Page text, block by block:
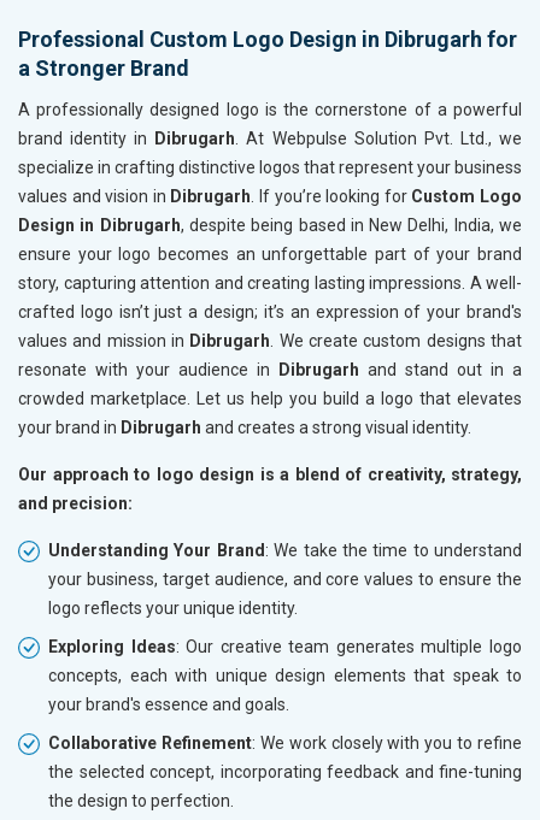
Professional Custom Logo Design in Dibrugarh for
a Stronger Brand
A professionally designed logo is the cornerstone of a powerful
brand identity in
Dibrugarh . At Webpulse Solution Pvt. Ltd., we
specialize in crafting distinctive logos that represent your business
values and vision in Dibrugarh . If you’re looking for Custom Logo
Design in Dibrugarh, despite being based in New Delhi, India, we
ensure your logo becomes an unforgettable part of your brand
story, capturing attention and creating lasting impressions. A well-
crafted logo isn’t just a design; it’s an expression of your brand's
values and mission in Dibrugarh . We create custom designs that
resonate with your audience in
Dibrugarh and stand out in a
crowded marketplace. Let us help you build a logo that elevates
your brand in Dibrugarh and creates a strong visual identity.
Our approach to logo design is a blend of creativity, strategy,
and precision:
Understanding Your Brand : We take the time to understand
your business, target audience, and core values to ensure the
logo reflects your unique identity.
Exploring Ideas: Our creative team generates multiple logo
concepts, each with unique design elements that speak to
your brand's essence and goals.
Collaborative Refinement: We work closely with you to refine
the selected concept, incorporating feedback and fine-tuning
the design to perfection.